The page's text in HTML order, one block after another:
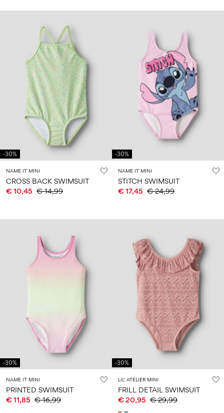
-30%
NAME IT MINI
CROSS BACK SWIMSUIT
€ 10,45 € 14,99
-30%
NAME IT MINI
STITCH SWIMSUIT
€ 17,45 € 24,99
-30%
NAME IT MINI
PRINTED SWIMSUIT
€ 11,85 € 16,99
-30%
LIL' ATELIER MINI
FRILL DETAIL SWIMSUIT
€ 20,95 € 29,99